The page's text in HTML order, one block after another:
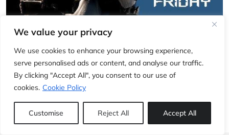
We value your privacy
We use cookies to enhance your browsing experience,
serve personalised ads or content, and analyse our traffic.
By clicking "Accept All", you consent to our use of
cookies. Cookie Policy
Customise Reject All Accept All
EXCLUSIVE
Fly Boy Friday: Breitling (part 2)
2 August, 2013 Jonathan Fairfield